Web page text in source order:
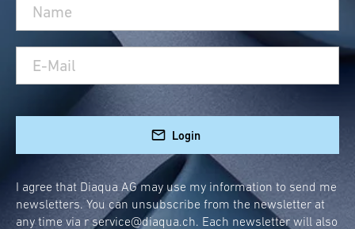
Login
I agree that Diaqua AG may use my information to send me
newsletters. You can unsubscribe from the newsletter at
any time via r service@diaqua.ch. Each newsletter will also